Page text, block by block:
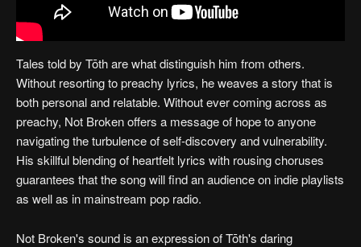
Tales told by Tōth are what distinguish him from others.
Without resorting to preachy lyrics, he weaves a story that is
both personal and relatable. Without ever coming across as
preachy, Not Broken offers a message of hope to anyone
navigating the turbulence of self-discovery and vulnerability.
His skillful blending of heartfelt lyrics with rousing choruses
guarantees that the song will find an audience on indie playlists
as well as in mainstream pop radio.
Not Broken's sound is an expression of Tōth's daring